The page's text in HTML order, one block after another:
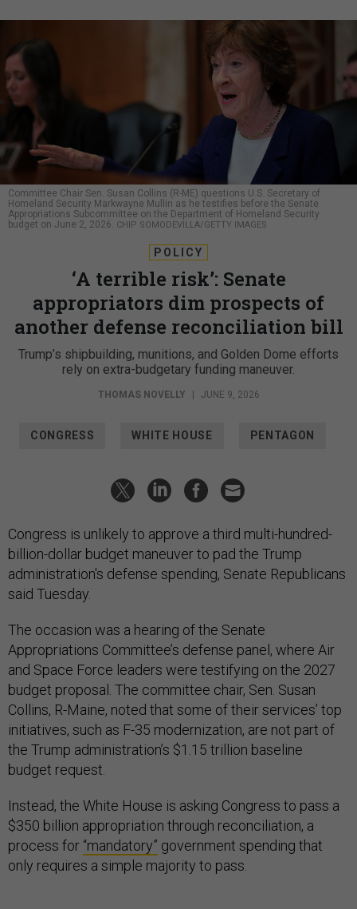
Committee Chair Sen. Susan Collins (R-ME) questions U.S. Secretary of
Homeland Security Markwayne Mullin as he testifies before the Senate
Appropriations Subcommittee on the Department of Homeland Security
budget on June 2, 2026.
CHIP SOMODEVILLA/GETTY IMAGES
POLICY
‘A terrible risk’: Senate
appropriators dim prospects of
another defense reconciliation bill
Trump’s shipbuilding, munitions, and Golden Dome efforts
rely on extra-budgetary funding maneuver.
THOMAS NOVELLY | JUNE 9, 2026
CONGRESS WHITE HOUSE PENTAGON
Congress is unlikely to approve a third multi-hundred-
billion-dollar budget maneuver to pad the Trump
administration's defense spending, Senate Republicans
said Tuesday.
The occasion was a hearing of the Senate
Appropriations Committee’s defense panel, where Air
and Space Force leaders were testifying on the 2027
budget proposal. The committee chair, Sen. Susan
Collins, R-Maine, noted that some of their services’ top
initiatives, such as F-35 modernization, are not part of
the Trump administration’s $1.15 trillion baseline
budget request.
Instead, the White House is asking Congress to pass a
$350 billion appropriation through reconciliation, a
process for “mandatory” government spending that
only requires a simple majority to pass.